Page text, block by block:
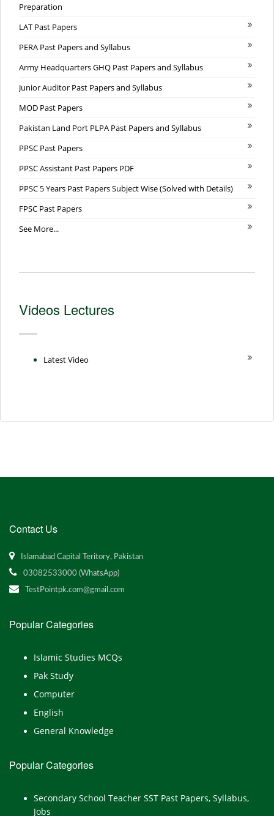
Preparation
LAT Past Papers
PERA Past Papers and Syllabus
Army Headquarters GHQ Past Papers and Syllabus
Junior Auditor Past Papers and Syllabus
MOD Past Papers
Pakistan Land Port PLPA Past Papers and Syllabus
PPSC Past Papers
PPSC Assistant Past Papers PDF
PPSC 5 Years Past Papers Subject Wise (Solved with Details)
FPSC Past Papers
See More...
Videos Lectures
Latest Video
Contact Us
Islamabad Capital Teritory, Pakistan
03082533000 (WhatsApp)
TestPointpk.com@gmail.com
Popular Categories
Islamic Studies MCQs
Pak Study
Computer
English
General Knowledge
Popular Categories
Secondary School Teacher SST Past Papers, Syllabus,
Jobs